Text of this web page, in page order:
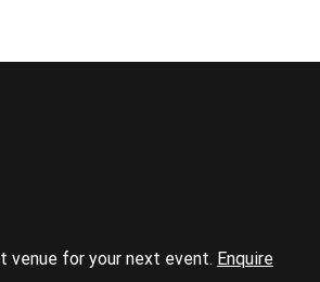
venue for your next event. Enquire